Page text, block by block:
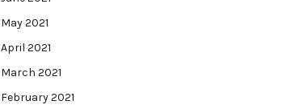
May 2021
April 2021
March 2021
February 2021